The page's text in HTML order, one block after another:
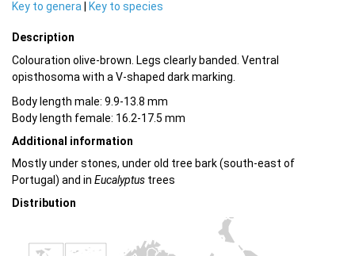
Key to genera
Key to species
Description
Colouration olive-brown. Legs clearly banded. Ventral
opisthosoma with a V-shaped dark marking.
Body length male: 9.9-13.8 mm
Body length female: 16.2-17.5 mm
Additional information
Mostly under stones, under old tree bark (south-east of
Portugal) and in Eucalyptus trees
Distribution